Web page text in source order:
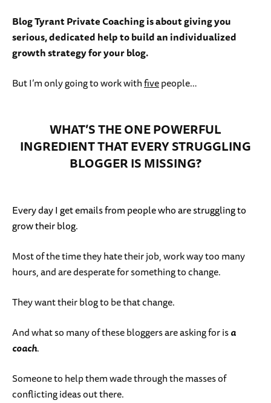
Blog Tyrant Private Coaching is about giving you
serious, dedicated help to build an individualized
growth strategy for your blog.
But I’m only going to work withfivepeople…
WHAT’S THE ONE POWERFUL
INGREDIENT THAT EVERY STRUGGLING
BLOGGER IS MISSING?
Every day I get emails from people who are struggling to
grow their blog.
Most of the time they hate their job, work way too many
hours, and are desperate for something to change.
They want their blog to be that change.
And what so many of these bloggers are asking for isa
coach.
Someone to help them wade through the masses of
conflicting ideas out there.